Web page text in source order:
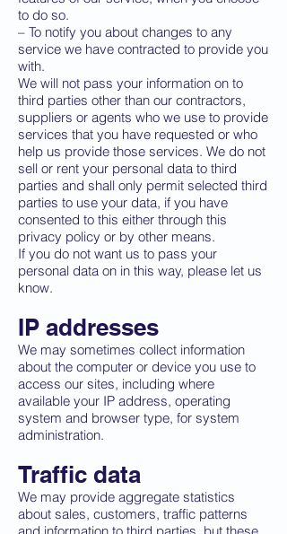
to do so.
– To notify you about changes to any
service we have contracted to provide you
with.
We will not pass your information on to
third parties other than our contractors,
suppliers or agents who we use to provide
services that you have requested or who
help us provide those services. We do not
sell or rent your personal data to third
parties and shall only permit selected third
parties to use your data, if you have
consented to this either through this
privacy policy or by other means.
If you do not want us to pass your
personal data on in this way, please let us
know.
IP addresses
We may sometimes collect information
about the computer or device you use to
access our sites, including where
available your IP address, operating
system and browser type, for system
administration.
Traffic data
We may provide aggregate statistics
about sales, customers, traffic patterns